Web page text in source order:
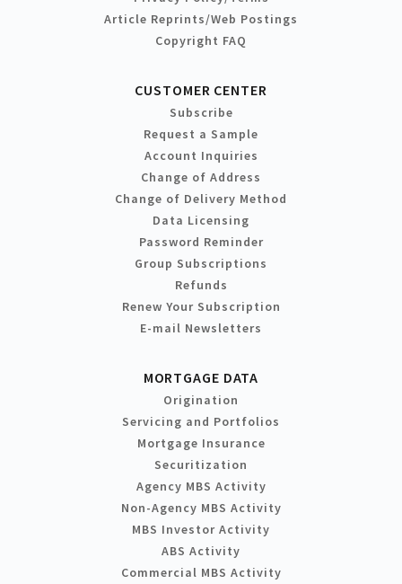
Article Reprints/Web Postings
Copyright FAQ
CUSTOMER CENTER
Subscribe
Request a Sample
Account Inquiries
Change of Address
Change of Delivery Method
Data Licensing
Password Reminder
Group Subscriptions
Refunds
Renew Your Subscription
E-mail Newsletters
MORTGAGE DATA
Origination
Servicing and Portfolios
Mortgage Insurance
Securitization
Agency MBS Activity
Non-Agency MBS Activity
MBS Investor Activity
ABS Activity
Commercial MBS Activity